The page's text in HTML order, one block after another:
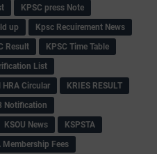
KPSC press Note
up
Kpsc Recuirement News
Result
KPSC Time Table
List
HRA Circular
KRIES RESULT
Notification
KSOU News
KSPSTA
Membership Fees